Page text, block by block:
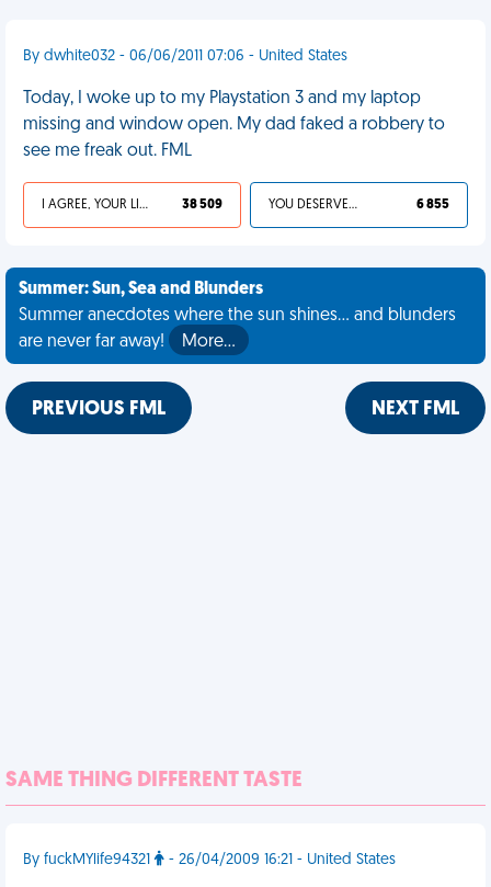
By dwhite032 - 06/06/2011 07:06 - United States
Today, I woke up to my Playstation 3 and my laptop
missing and window open. My dad faked a robbery to
see me freak out. FML
I AGREE, YOUR LIFE SUCKS 38 509 YOU DESERVED IT 6 855
Summer: Sun, Sea and Blunders
Summer anecdotes where the sun shines... and blunders
are never far away!
More…
PREVIOUS FML NEXT FML
SAME THING DIFFERENT TASTE
By fuckMYlife94321 - 26/04/2009 16:21 - United States